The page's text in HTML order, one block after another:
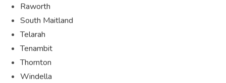
Raworth
South Maitland
Telarah
Tenambit
Thornton
Windella